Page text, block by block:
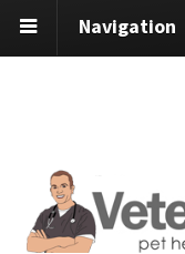
Navigation